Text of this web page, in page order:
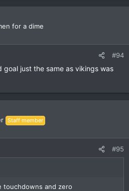
for a dime
#94
goal just the same as vikings was
Staff member
#95
and zero